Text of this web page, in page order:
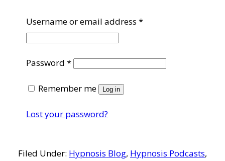
Username or email address*Required
Password*Required
Remember me Log in
Lost your password?
Filed Under: Hypnosis Blog, Hypnosis Podcasts,